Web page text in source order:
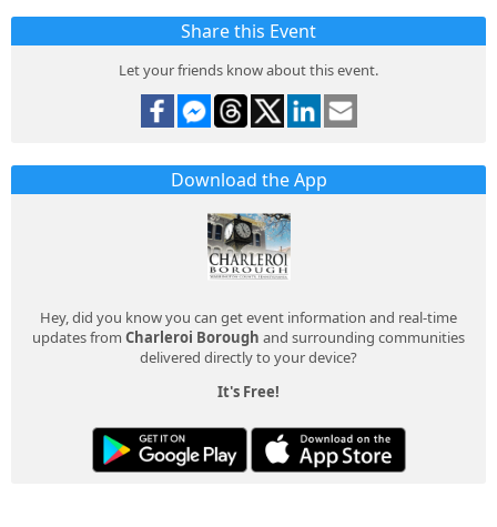
Share this Event
Let your friends know about this event.
Download the App
Hey, did you know you can get event information and real-time
updates from Charleroi Borough and surrounding communities
delivered directly to your device?
It's Free!